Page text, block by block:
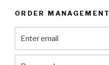
ORDER MANAGEMENT